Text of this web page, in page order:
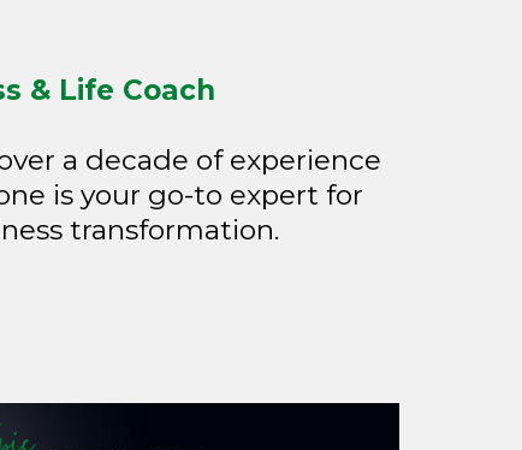
& Life Coach
a decade of experience
is your go-to expert for
transformation.